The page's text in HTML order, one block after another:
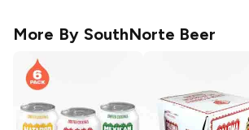
More By SouthNorte Beer